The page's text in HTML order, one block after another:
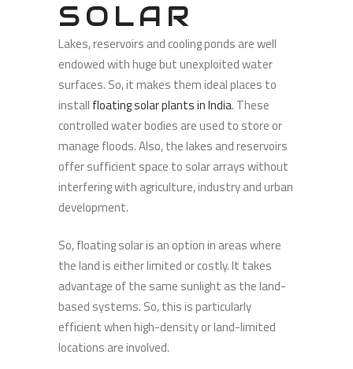
SOLAR
Lakes, reservoirs and cooling ponds are well
endowed with huge but unexploited water
surfaces. So, it makes them ideal places to
install floating solar plants in India. These
controlled water bodies are used to store or
manage floods. Also, the lakes and reservoirs
offer sufficient space to solar arrays without
interfering with agriculture, industry and urban
development.
So, floating solar is an option in areas where
the land is either limited or costly. It takes
advantage of the same sunlight as the land-
based systems. So, this is particularly
efficient when high-density or land-limited
locations are involved.